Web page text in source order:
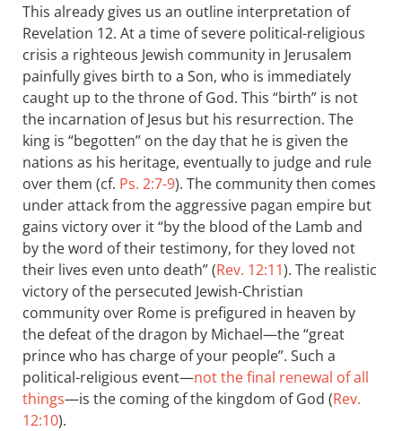
This already gives us an outline interpretation of
Revelation 12. At a time of severe political-religious
crisis a righteous Jewish community in Jerusalem
painfully gives birth to a Son, who is immediately
caught up to the throne of God. This “birth” is not
the incarnation of Jesus but his resurrection. The
king is “begotten” on the day that he is given the
nations as his heritage, eventually to judge and rule
over them (cf. Ps. 2:7-9). The community then comes
under attack from the aggressive pagan empire but
gains victory over it “by the blood of the Lamb and
by the word of their testimony, for they loved not
their lives even unto death” (Rev. 12:11). The realistic
victory of the persecuted Jewish-Christian
community over Rome is prefigured in heaven by
the defeat of the dragon by Michael—the “great
prince who has charge of your people”. Such a
political-religious event—not the final renewal of all
things—is the coming of the kingdom of God (Rev.
12:10).